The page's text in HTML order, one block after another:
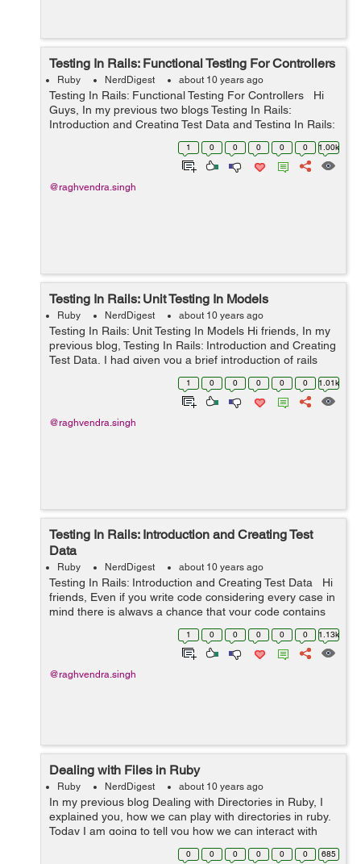
Testing In Rails: Functional Testing For Controllers
Ruby NerdDigest about 10 years ago
Testing In Rails: Functional Testing For Controllers Hi
Guys, In my previous two blogs Testing In Rails:
Introduction and Creating Test Data and Testing In Rails:
Unit Testing In Models, I talked about the introduction
1 0 0 0 0 0 1.00k
@raghvendra.singh
Testing In Rails: Unit Testing In Models
Ruby NerdDigest about 10 years ago
Testing In Rails: Unit Testing In Models Hi friends, In my
previous blog, Testing In Rails: Introduction and Creating
Test Data, I had given you a brief introduction of rails
test cases and why they are required. Also I guided you
1 0 0 0 0 0 1.01k
@raghvendra.singh
Testing In Rails: Introduction and Creating Test
Data
Ruby NerdDigest about 10 years ago
Testing In Rails: Introduction and Creating Test Data Hi
friends, Even if you write code considering every case in
mind there is always a chance that your code contains
bugs. So the best way of writing a code that contains
1 0 0 0 0 0 1.13k
@raghvendra.singh
Dealing with Files in Ruby
Ruby NerdDigest about 10 years ago
In my previous blog Dealing with Directories in Ruby, I
explained you, how we can play with directories in ruby.
Today I am going to tell you how we can interact with
files by opening them in different modes and performing
0 0 0 0 0 0 685